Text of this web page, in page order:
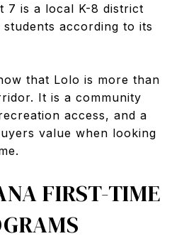
7 is a local K-8 district
according to its
that Lolo is more than
It is a community
access, and a
value when looking
FIRST-TIME